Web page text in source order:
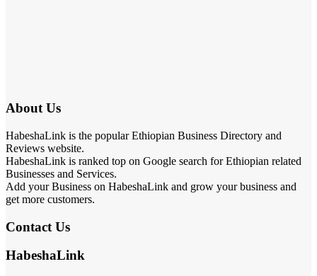
About Us
HabeshaLink is the popular Ethiopian Business Directory and
Reviews website.
HabeshaLink is ranked top on Google search for Ethiopian related
Businesses and Services.
Add your Business on HabeshaLink and grow your business and
get more customers.
Contact Us
HabeshaLink